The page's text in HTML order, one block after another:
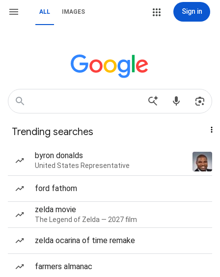
ALL IMAGES Sign in
Trending searches
byron donalds
United States Representative
ford fathom
zelda movie
The Legend of Zelda — 2027 film
zelda ocarina of time remake
farmers almanac